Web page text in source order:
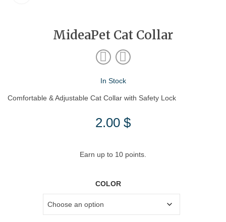
MideaPet Cat Collar
In Stock
Comfortable & Adjustable Cat Collar with Safety Lock
2.00 $
Earn up to 10 points.
COLOR